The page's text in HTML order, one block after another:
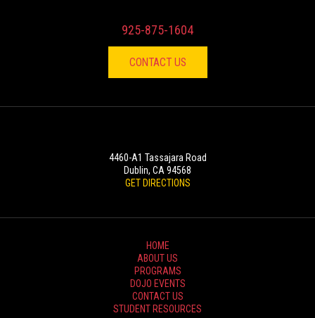
925-875-1604
CONTACT US
4460-A1 Tassajara Road
Dublin, CA 94568
GET DIRECTIONS
HOME
ABOUT US
PROGRAMS
DOJO EVENTS
CONTACT US
STUDENT RESOURCES